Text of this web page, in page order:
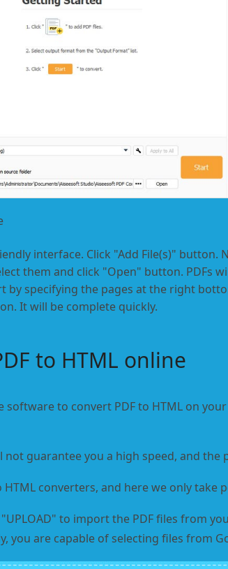
interface. Click "Add File(s)" button.
them and click "Open" button. PDFs
by specifying the pages at the right
It will be complete quickly.
to HTML online
to convert PDF to HTML on
not guarantee you a high speed, and the
HTML converters, and here we only take
to import the PDF files from
you are capable of selecting files from